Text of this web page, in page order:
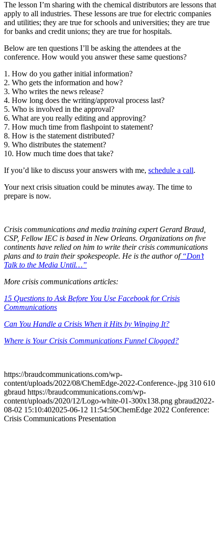
brand.
Effective crisis communications when “it” hits the
fan.
The lesson I’m sharing with the chemical distributors are lessons that
apply to all industries. These lessons are true for electric companies
and utilities; they are true for schools and universities; they are true
for banks and credit unions; they are true for hospitals.
Below are ten questions I’ll be asking the attendees at the
conference. How would you answer these same questions?
1. How do you gather initial information?
2. Who gets the information and how?
3. Who writes the news release?
4. How long does the writing/approval process last?
5. Who is involved in the approval?
6. What are you really editing and approving?
7. How much time from flashpoint to statement?
8. How is the statement distributed?
9. Who distributes the statement?
10. How much time does that take?
If you’d like to discuss your answers with me, schedule a call.
Your next crisis situation could be minutes away. The time to
prepare is now.
Crisis communications and media training expert Gerard Braud,
CSP, Fellow IEC is based in New Orleans. Organizations on five
continents have relied on him to write their crisis communications
plans and to train their spokespeople. He is the author of “Don’t
Talk to the Media Until…”
More crisis communications articles:
15 Questions to Ask Before You Use Facebook for Crisis
Communications
Can You Handle a Crisis When it Hits by Winging It?
Where is Your Crisis Communications Funnel Clogged?
https://braudcommunications.com/wp-
content/uploads/2022/08/ChemEdge-2022-Conference-.jpg 310 610
gbraud https://braudcommunications.com/wp-
content/uploads/2020/12/Logo-white-01-300x138.png gbraud2022-
08-02 15:10:402025-06-12 11:54:50ChemEdge 2022 Conference:
Crisis Communications Presentation